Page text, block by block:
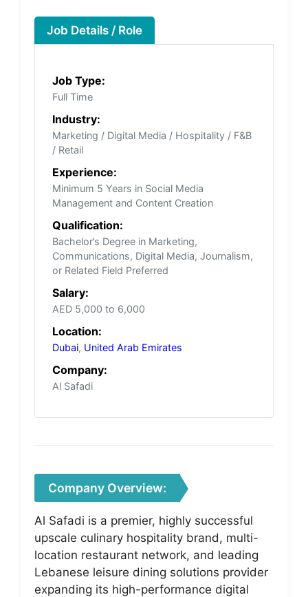
Job Details / Role
Job Type:
Full Time
Industry:
Marketing / Digital Media / Hospitality / F&B
/ Retail
Experience:
Minimum 5 Years in Social Media
Management and Content Creation
Qualification:
Bachelor’s Degree in Marketing,
Communications, Digital Media, Journalism,
or Related Field Preferred
Salary:
AED 5,000 to 6,000
Location:
Dubai, United Arab Emirates
Company:
Al Safadi
Company Overview:
Al Safadi is a premier, highly successful
upscale culinary hospitality brand, multi-
location restaurant network, and leading
Lebanese leisure dining solutions provider
expanding its high-performance digital